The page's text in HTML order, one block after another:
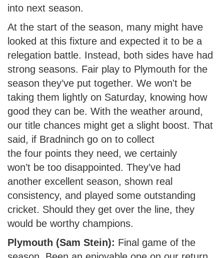
into next season.
At the start of the season, many might have
looked at this fixture and expected it to be a
relegation battle. Instead, both sides have had
strong seasons. Fair play to Plymouth for the
season they’ve put together. We won't be
taking them lightly on Saturday, knowing how
good they can be. With the weather around,
our title chances might get a slight boost. That
said, if Bradninch go on to collect
the four points they need, we certainly
won’t be too disappointed. They’ve had
another excellent season, shown real
consistency, and played some outstanding
cricket. Should they get over the line, they
would be worthy champions.
Plymouth (Sam Stein): Final game of the